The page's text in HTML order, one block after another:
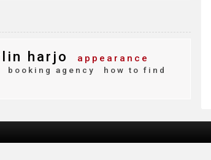
harjo
appearance
booking agency how to find